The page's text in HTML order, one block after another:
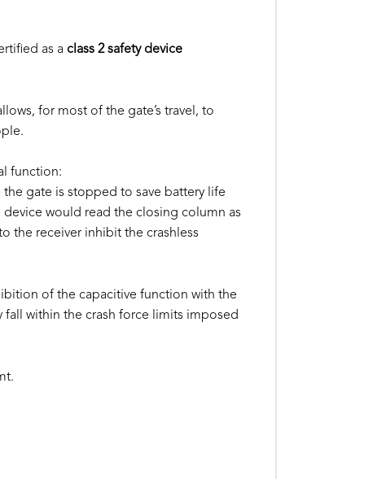
as a class 2 safety device
for most of the gate’s travel, to
function:
gate is stopped to save battery life
would read the closing column as
the receiver inhibit the crashless
of the capacitive function with the
within the crash force limits imposed